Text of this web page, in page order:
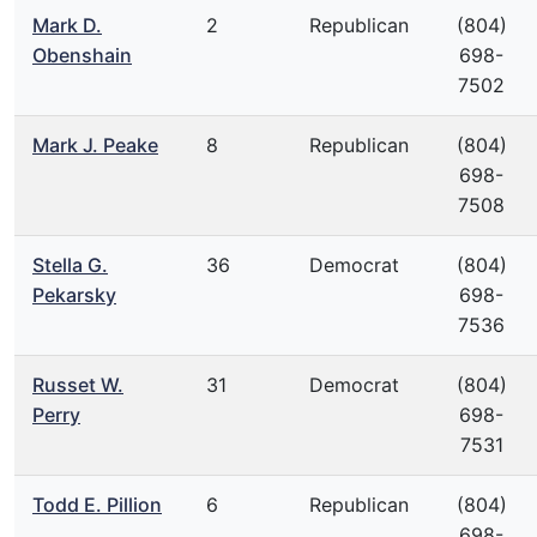
Mark D.
Obenshain
2 Republican
(804)
698-
7502
Mark J. Peake 8 Republican
(804)
698-
7508
Stella G.
Pekarsky
36 Democrat
(804)
698-
7536
Russet W.
Perry
31 Democrat
(804)
698-
7531
Todd E. Pillion 6 Republican
(804)